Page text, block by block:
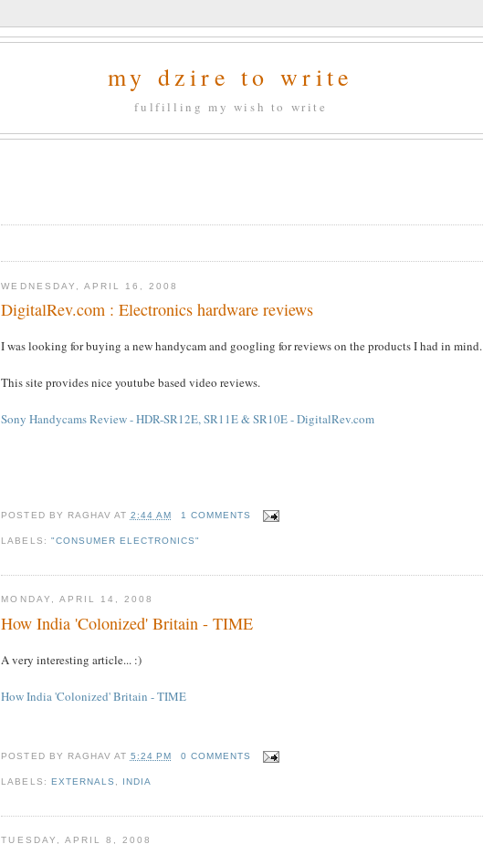
my dzire to write
fulfilling my wish to write
WEDNESDAY, APRIL 16, 2008
DigitalRev.com : Electronics hardware reviews
I was looking for buying a new handycam and googling for reviews on the products I had in mind.
This site provides nice youtube based video reviews.
Sony Handycams Review - HDR-SR12E, SR11E & SR10E - DigitalRev.com
POSTED BY RAGHAV AT 2:44 AM 1 COMMENTS
LABELS: "CONSUMER ELECTRONICS"
MONDAY, APRIL 14, 2008
How India 'Colonized' Britain - TIME
A very interesting article... :)
How India 'Colonized' Britain - TIME
POSTED BY RAGHAV AT 5:24 PM 0 COMMENTS
LABELS: EXTERNALS INDIA
TUESDAY, APRIL 8, 2008